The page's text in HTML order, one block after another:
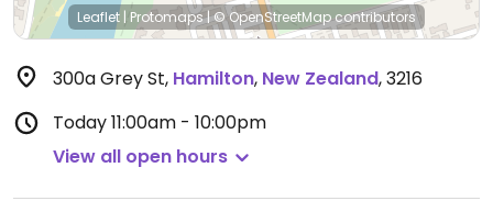
Leaflet | Protomaps|© OpenStreetMapcontributors
300a Grey St, Hamilton, New Zealand,3216
Today11:00am - 10:00pm
View all open hours